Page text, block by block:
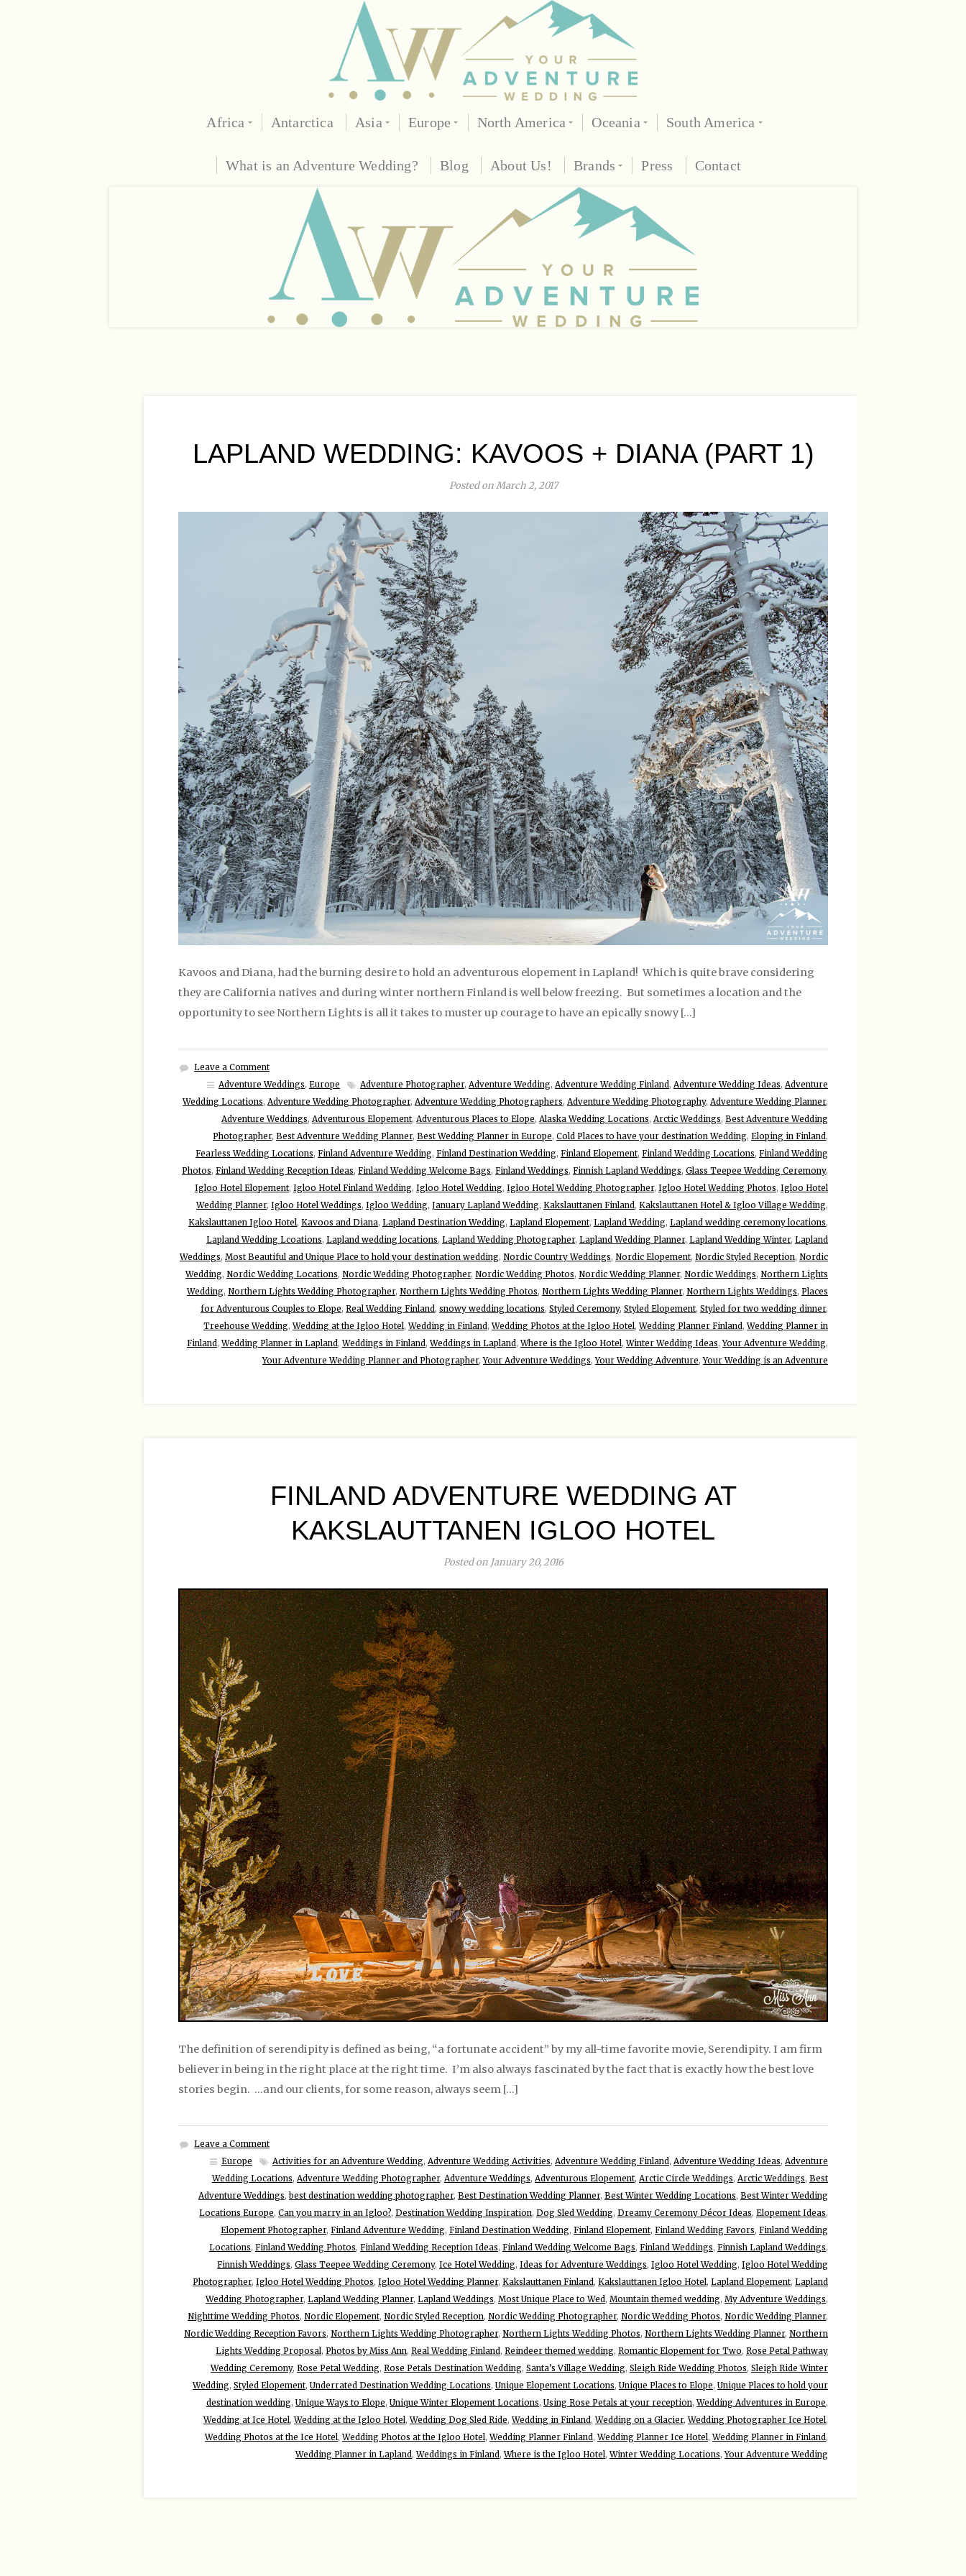
Africa Antarctica Asia Europe North America Oceania South America
What is an Adventure Wedding? Blog About Us! Brands Press Contact
LAPLAND WEDDING: KAVOOS + DIANA (PART 1)
Posted on March 2, 2017
Kavoos and Diana, had the burning desire to hold an adventurous elopement in Lapland! Which is quite brave considering
they are California natives and during winter northern Finland is well below freezing. But sometimes a location and the
opportunity to see Northern Lights is all it takes to muster up courage to have an epically snowy […]
Leave a Comment
Adventure Weddings, Europe Adventure Photographer, Adventure Wedding, Adventure Wedding Finland , Adventure Wedding Ideas, Adventure
Wedding Locations, Adventure Wedding Photographer, Adventure Wedding Photographers, Adventure Wedding Photography, Adventure Wedding Planner,
Adventure Weddings, Adventurous Elopement, Adventurous Places to Elope, Alaska Wedding Locations, Arctic Weddings, Best Adventure Wedding
Photographer, Best Adventure Wedding Planner, Best Wedding Planner in Europe, Cold Places to have your destination Wedding, Eloping in Finland ,
Fearless Wedding Locations, Finland Adventure Wedding, Finland Destination Wedding, Finland Elopement, Finland Wedding Locations, Finland Wedding
Photos, Finland Wedding Reception Ideas, Finland Wedding Welcome Bags, Finland Weddings, Finnish Lapland Weddings, Glass Teepee Wedding Ceremony,
Igloo Hotel Elopement, Igloo Hotel Finland Wedding, Igloo Hotel Wedding, Igloo Hotel Wedding Photographer, Igloo Hotel Wedding Photos, Igloo Hotel
Wedding Planner, Igloo Hotel Weddings, Igloo Wedding, January Lapland Wedding, Kakslauttanen Finland , Kakslauttanen Hotel & Igloo Village Wedding,
Kakslauttanen Igloo Hotel , Kavoos and Diana, Lapland Destination Wedding, Lapland Elopement, Lapland Wedding, Lapland wedding ceremony locations,
Lapland Wedding Lcoations, Lapland wedding locations, Lapland Wedding Photographer, Lapland Wedding Planner, Lapland Wedding Winter, Lapland
Weddings, Most Beautiful and Unique Place to hold your destination wedding, Nordic Country Weddings, Nordic Elopement, Nordic Styled Reception, Nordic
Wedding, Nordic Wedding Locations, Nordic Wedding Photographer, Nordic Wedding Photos, Nordic Wedding Planner, Nordic Weddings, Northern Lights
Wedding, Northern Lights Wedding Photographer, Northern Lights Wedding Photos, Northern Lights Wedding Planner, Northern Lights Weddings, Places
for Adventurous Couples to Elope, Real Wedding Finland , snowy wedding locations, Styled Ceremony, Styled Elopement, Styled for two wedding dinner,
Treehouse Wedding,Wedding at the Igloo Hotel ,Wedding in Finland ,Wedding Photos at the Igloo Hotel ,Wedding Planner Finland ,Wedding Planner in
Finland ,Wedding Planner in Lapland ,Weddings in Finland ,Weddings in Lapland ,Where is the Igloo Hotel ,Winter Wedding Ideas,Your Adventure Wedding,
Your Adventure Wedding Planner and Photographer,Your Adventure Weddings,Your Wedding Adventure,Your Wedding is an Adventure
FINLAND ADVENTURE WEDDING AT
KAKSLAUTTANEN IGLOO HOTEL
Posted on January 20, 2016
The definition of serendipity is defined as being, “a fortunate accident” by my all-time favorite movie, Serendipity. I am firm
believer in being in the right place at the right time. I’m also always fascinated by the fact that is exactly how the best love
stories begin. …and our clients, for some reason, always seem […]
Leave a Comment
Europe
Activities for an Adventure Wedding, Adventure Wedding Activities, Adventure Wedding Finland, Adventure Wedding Ideas, Adventure
Wedding Locations, Adventure Wedding Photographer, Adventure Weddings, Adventurous Elopement, Arctic Circle Weddings, Arctic Weddings, Best
Adventure Weddings, best destination wedding photographer, Best Destination Wedding Planner, Best Winter Wedding Locations, Best Winter Wedding
Locations Europe, Can you marry in an Igloo?, Destination Wedding Inspiration, Dog Sled Wedding, Dreamy Ceremony Décor Ideas, Elopement Ideas,
Elopement Photographer, Finland Adventure Wedding, Finland Destination Wedding, Finland Elopement, Finland Wedding Favors, Finland Wedding
Locations, Finland Wedding Photos, Finland Wedding Reception Ideas, Finland Wedding Welcome Bags, Finland Weddings, Finnish Lapland Weddings,
Finnish Weddings, Glass Teepee Wedding Ceremony, Ice Hotel Wedding, Ideas for Adventure Weddings, Igloo Hotel Wedding, Igloo Hotel Wedding
Photographer, Igloo Hotel Wedding Photos, Igloo Hotel Wedding Planner, Kakslauttanen Finland, Kakslauttanen Igloo Hotel, Lapland Elopement, Lapland
Wedding Photographer, Lapland Wedding Planner, Lapland Weddings, Most Unique Place to Wed, Mountain themed wedding, My Adventure Weddings,
Nighttime Wedding Photos, Nordic Elopement, Nordic Styled Reception, Nordic Wedding Photographer, Nordic Wedding Photos, Nordic Wedding Planner,
Nordic Wedding Reception Favors, Northern Lights Wedding Photographer, Northern Lights Wedding Photos, Northern Lights Wedding Planner, Northern
Lights Wedding Proposal, Photos by Miss Ann, Real Wedding Finland, Reindeer themed wedding, Romantic Elopement for Two, Rose Petal Pathway
Wedding Ceremony, Rose Petal Wedding, Rose Petals Destination Wedding, Santa’s Village Wedding, Sleigh Ride Wedding Photos, Sleigh Ride Winter
Wedding, Styled Elopement, Underrated Destination Wedding Locations, Unique Elopement Locations, Unique Places to Elope, Unique Places to hold your
destination wedding, Unique Ways to Elope, Unique Winter Elopement Locations, Using Rose Petals at your reception,Wedding Adventures in Europe,
Wedding at Ice Hotel,Wedding at the Igloo Hotel,Wedding Dog Sled Ride,Wedding in Finland,Wedding on a Glacier,Wedding Photographer Ice Hotel,
Wedding Photos at the Ice Hotel,Wedding Photos at the Igloo Hotel,Wedding Planner Finland,Wedding Planner Ice Hotel,Wedding Planner in Finland,
Wedding Planner in Lapland,Weddings in Finland,Where is the Igloo Hotel,Winter Wedding Locations,Your Adventure Wedding